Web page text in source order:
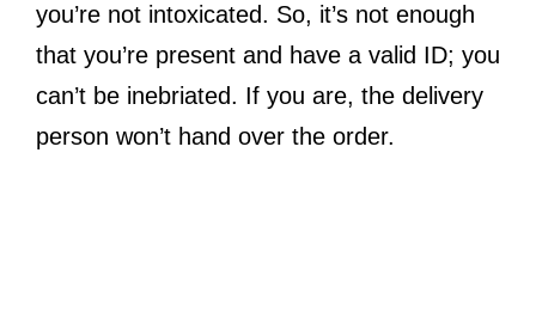
you’re not intoxicated. So, it’s not enough
that you’re present and have a valid ID; you
can’t be inebriated. If you are, the delivery
person won’t hand over the order.